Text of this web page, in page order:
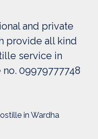
and private
provide all kind
service in
09979777748
in Wardha